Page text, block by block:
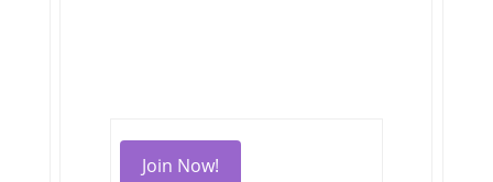
Join Now!